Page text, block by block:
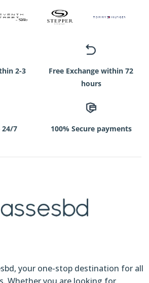
2-3
Free Exchange within 72
hours
24/7 100% Secure payments
your one-stop destination for all